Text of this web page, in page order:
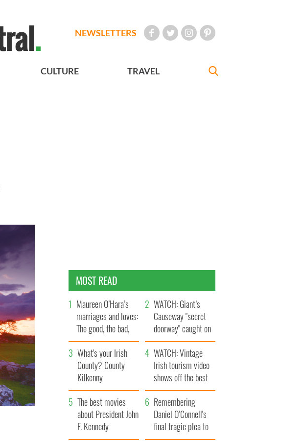
NEWSLETTERS
CULTURE TRAVEL
MOST READ
Maureen O’Hara’s
marriages and loves:
The good, the bad,
and the ugly
WATCH: Giant’s
Causeway "secret
doorway" caught on
camera
What's your Irish
County? County
Kilkenny
WATCH: Vintage
Irish tourism video
shows off the best
bits of Ireland
The best movies
about President John
F. Kennedy
Remembering
Daniel O’Connell's
final tragic plea to